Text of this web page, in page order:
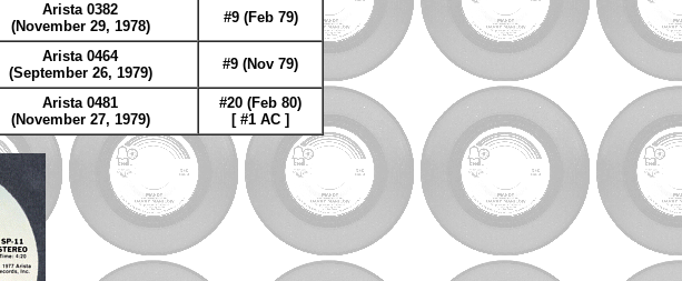
Arista 0382
(November 29, 1978)
#9 (Feb 79)
Arista 0464
(September 26, 1979)
#9 (Nov 79)
Arista 0481
(November 27, 1979)
#20 (Feb 80)
[ #1 AC ]